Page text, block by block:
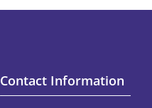
Contact Information